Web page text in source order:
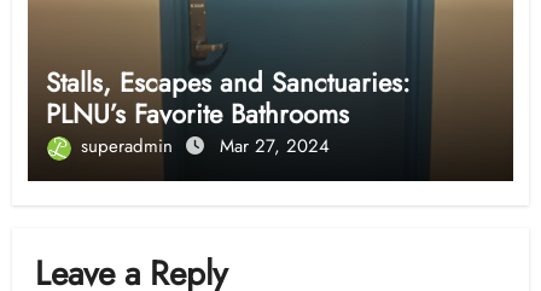
Stalls, Escapes and Sanctuaries:
PLNU’s Favorite Bathrooms
superadmin Mar 27, 2024
Leave a Reply